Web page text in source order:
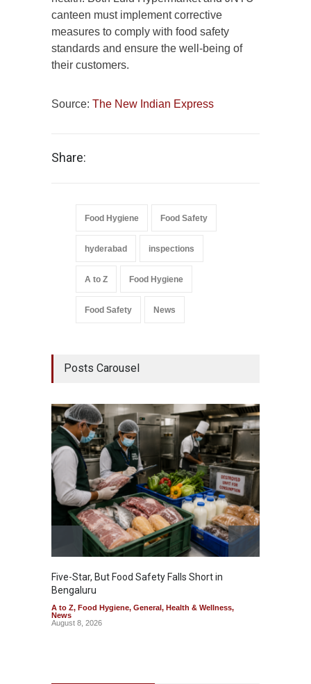
canteen must implement corrective
measures to comply with food safety
standards and ensure the well-being of
their customers.
Source: The New Indian Express
Share:
Food Hygiene Food Safety
hyderabad inspections
A to Z Food Hygiene
Food Safety News
Posts Carousel
Five-Star, But Food Safety Falls Short in
Bengaluru
A to Z, Food Hygiene, General, Health & Wellness,
News
August 8, 2026